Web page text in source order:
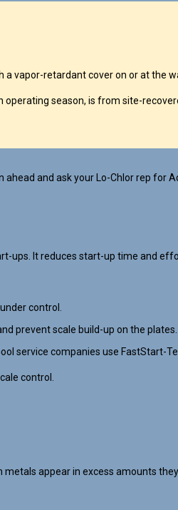
vapor-retardant cover on or at the
season, is from site-
and ask your Lo-Chlor rep for
It reduces start-up time and
control.
prevent scale build-up on the plates.
service companies use FastStart-
control.
appear in excess amounts